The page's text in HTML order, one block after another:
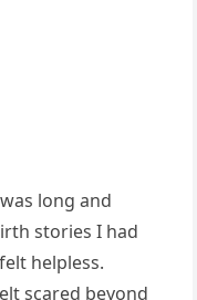
long and
stories I had
helpless.
scared beyond